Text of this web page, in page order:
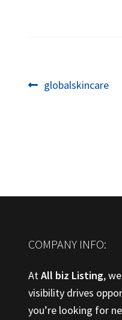
Post
Previous
globalskincare
COMPANY INFO:
AtAll biz Listing,
visibility drives
you’re looking for